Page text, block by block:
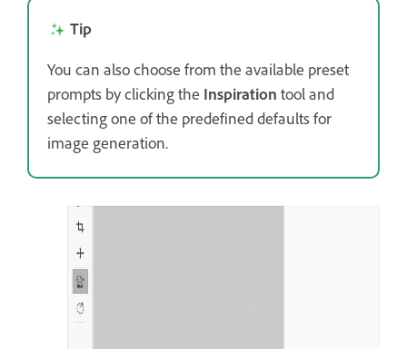
Tip
You can also choose from the available preset
prompts by clicking the Inspiration tool and
selecting one of the predefined defaults for
image generation.